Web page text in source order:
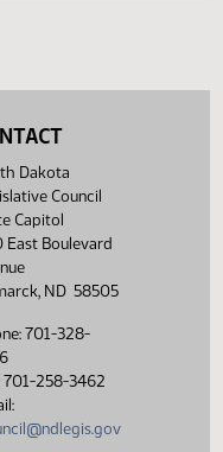
Dakota
Council
Capitol
East Boulevard
ND 58505
701-328-
701-258-3462